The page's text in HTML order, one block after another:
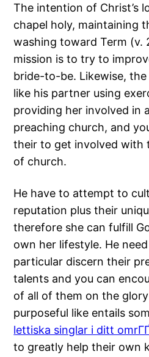
The intention of Christ’s
chapel holy, maintaining
washing toward Term (v.
mission is to try to
bride-to-be. Likewise,
like his partner using
providing her involved in
preaching church, and
their to get involved with
of church.
He have to attempt to
reputation plus their
therefore she can fulfill
own her lifestyle. He
particular discern their
talents and you can
of all of them on the
purposeful like entails
lettiska singlar i ditt
to greatly help their own